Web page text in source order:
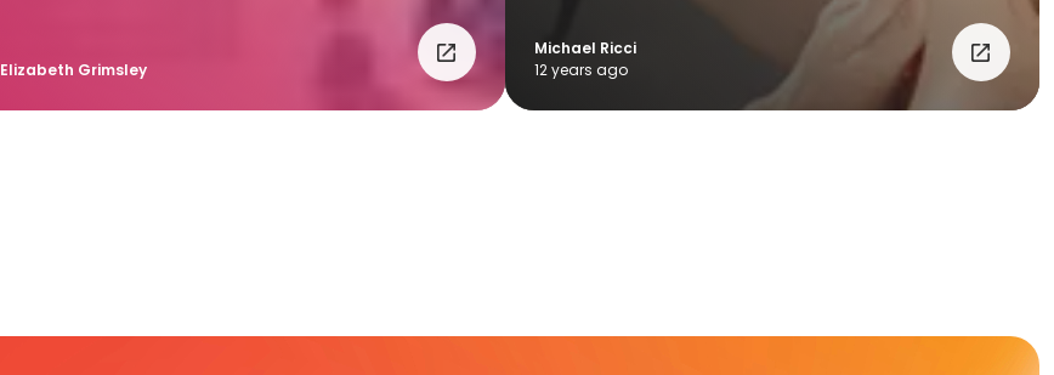
Elizabeth Grimsley
Michael Ricci
12 years ago